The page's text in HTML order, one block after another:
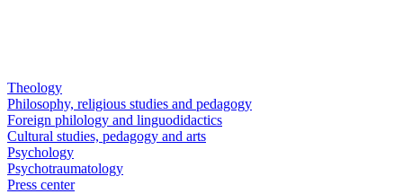
Theology
Philosophy, religious studies and pedagogy
Foreign philology and linguodidactics
Cultural studies, pedagogy and arts
Psychology
Psychotraumatology
Press center